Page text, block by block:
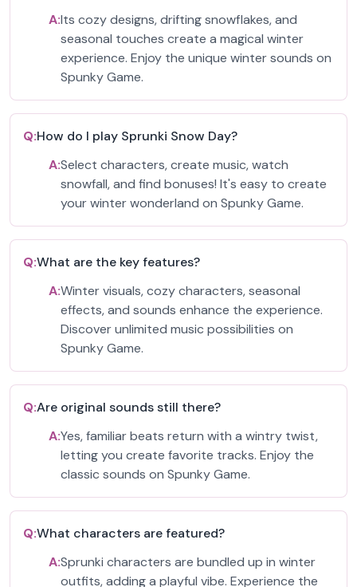
A:Its cozy designs, drifting snowflakes, and
seasonal touches create a magical winter
experience. Enjoy the unique winter sounds on
Spunky Game.
Q:How do I play Sprunki Snow Day?
A:Select characters, create music, watch
snowfall, and find bonuses! It's easy to create
your winter wonderland on Spunky Game.
Q:What are the key features?
A:Winter visuals, cozy characters, seasonal
effects, and sounds enhance the experience.
Discover unlimited music possibilities on
Spunky Game.
Q:Are original sounds still there?
A:Yes, familiar beats return with a wintry twist,
letting you create favorite tracks. Enjoy the
classic sounds on Spunky Game.
Q:What characters are featured?
A:Sprunki characters are bundled up in winter
outfits, adding a playful vibe. Experience the